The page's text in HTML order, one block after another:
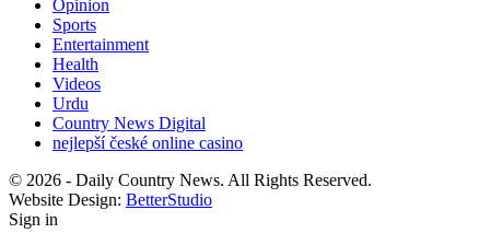
Opinion
Sports
Entertainment
Health
Videos
Urdu
Country News Digital
nejlepší české online casino
© 2026 - Daily Country News. All Rights Reserved.
Website Design: BetterStudio
Sign in